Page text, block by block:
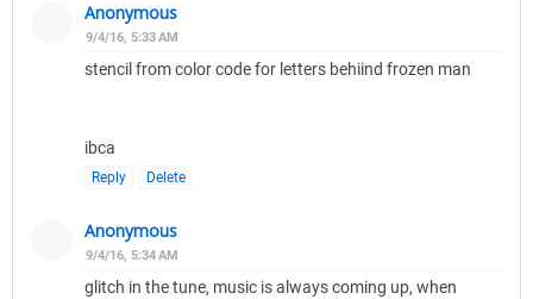
Anonymous
9/4/16, 5:33 AM
stencil from color code for letters behiind frozen man
ibca
Reply Delete
Anonymous
9/4/16, 5:34 AM
glitch in the tune, music is always coming up, when